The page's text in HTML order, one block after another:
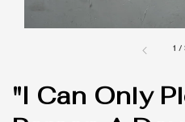
1 /
"I Can Only